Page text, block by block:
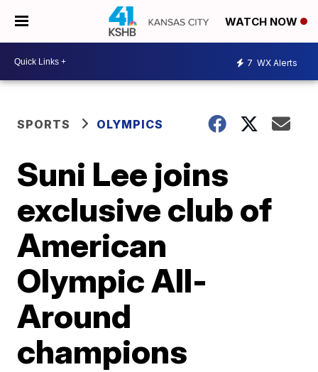
WATCH NOW
7 WX Alerts
SPORTS OLYMPICS
Suni Lee joins
exclusive club of
American
Olympic All-
Around
champions